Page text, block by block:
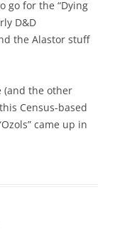
go for the “Dying
D&D
the Alastor stuff
(and the other
Census-based
came up in